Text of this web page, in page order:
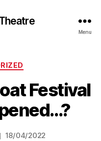
Menu
Festival
18/04/2022